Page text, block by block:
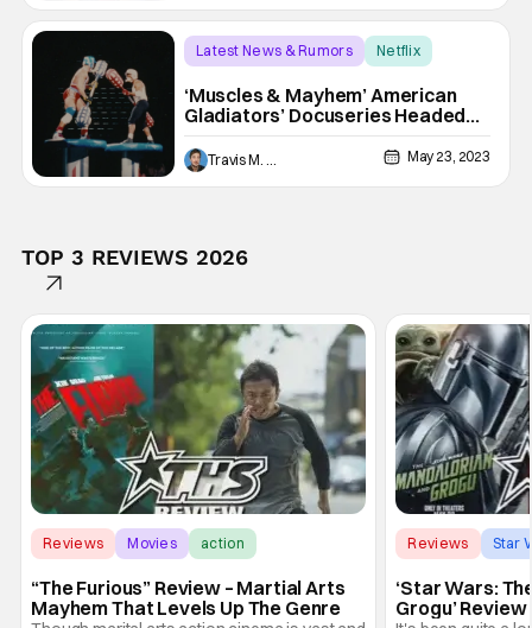
Latest News & Rumors
Netflix
‘Muscles & Mayhem’ American
Gladiators’ Docuseries Headed
To Netflix In June
Travis M. Slone May 23, 2023
TOP 3 REVIEWS 2026
Reviews Movies action
“The Furious” Review – Martial Arts
Mayhem That Levels Up The Genre
Reviews Star
‘Star Wars:
Grogu’